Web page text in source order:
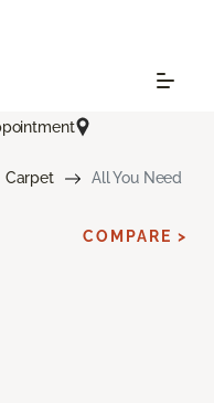
Carpet All You Need
COMPARE >